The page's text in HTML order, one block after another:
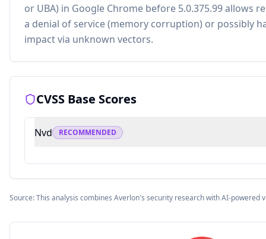
or UBA) in Google Chrome before 5.0.375.99 allows
a denial of service (memory corruption) or possibly
impact via unknown vectors.
CVSS Base Scores
Nvd RECOMMENDED
Source: This analysis combines Averlon's security research with AI-powered